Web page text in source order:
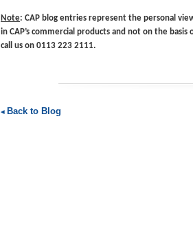
Note: CAP blog entries represent the personal
in CAP’s commercial products and not on the
call us on 0113 223 2111.
Back to Blog